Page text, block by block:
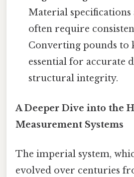
Material specifications
often require
Converting pounds to
essential for accurate
structural integrity.
A Deeper Dive into the
Measurement Systems
The imperial system,
evolved over centuries